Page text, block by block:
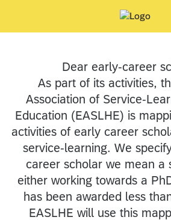
Dear early-career
As part of its activities,
Association of Service-
Education (EASLHE) is
activities of early career
service-learning. We
career scholar we mean a
either working towards a
has been awarded less
EASLHE will use this